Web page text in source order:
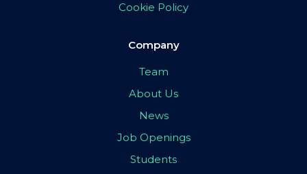
Cookie Policy
Company
Team
About Us
News
Job Openings
Students